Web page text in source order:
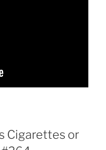
Cigarettes or